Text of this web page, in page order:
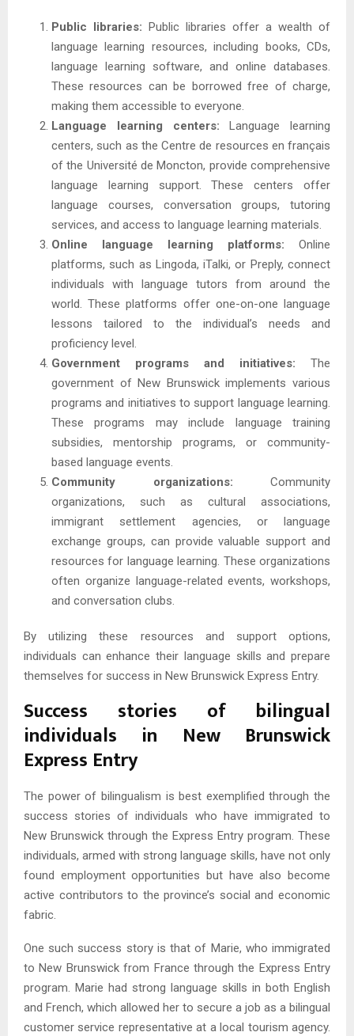
Public libraries: Public libraries offer a wealth of
language learning resources, including books, CDs,
language learning software, and online databases.
These resources can be borrowed free of charge,
making them accessible to everyone.
Language learning centers: Language learning
centers, such as the Centre de resources en français
of the Université de Moncton, provide comprehensive
language learning support. These centers offer
language courses, conversation groups, tutoring
services, and access to language learning materials.
Online language learning platforms: Online
platforms, such as Lingoda, iTalki, or Preply, connect
individuals with language tutors from around the
world. These platforms offer one-on-one language
lessons tailored to the individual’s needs and
proficiency level.
Government programs and initiatives: The
government of New Brunswick implements various
programs and initiatives to support language learning.
These programs may include language training
subsidies, mentorship programs, or community-
based language events.
Community organizations: Community
organizations, such as cultural associations,
immigrant settlement agencies, or language
exchange groups, can provide valuable support and
resources for language learning. These organizations
often organize language-related events, workshops,
and conversation clubs.
By utilizing these resources and support options,
individuals can enhance their language skills and prepare
themselves for success in New Brunswick Express Entry.
Success stories of bilingual
individuals in New Brunswick
Express Entry
The power of bilingualism is best exemplified through the
success stories of individuals who have immigrated to
New Brunswick through the Express Entry program. These
individuals, armed with strong language skills, have not only
found employment opportunities but have also become
active contributors to the province’s social and economic
fabric.
One such success story is that of Marie, who immigrated
to New Brunswick from France through the Express Entry
program. Marie had strong language skills in both English
and French, which allowed her to secure a job as a bilingual
customer service representative at a local tourism agency.